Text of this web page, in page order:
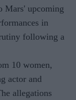
Mars' upcoming
in
following a
10 women,
actor and
allegations